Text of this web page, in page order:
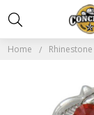
Home Rhinestone